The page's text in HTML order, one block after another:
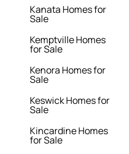
Kanata Homes for
Sale
Kemptville Homes
for Sale
Kenora Homes for
Sale
Keswick Homes for
Sale
Kincardine Homes
for Sale